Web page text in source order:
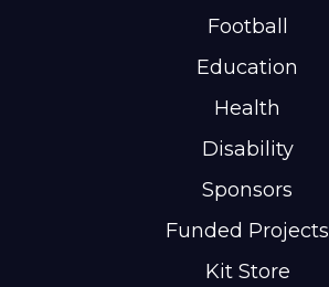
Football
Education
Health
Disability
Sponsors
Funded Projects
Kit Store